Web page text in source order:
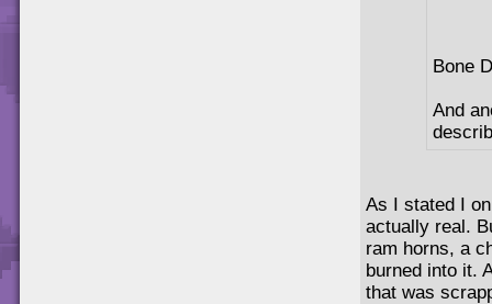
Bone
And
As I stated I
actually real.
ram horns, a
burned into it.
that was